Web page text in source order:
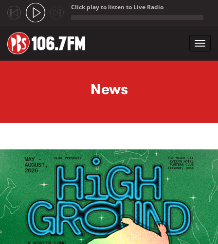
Click play to listen to Live Radio
News